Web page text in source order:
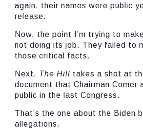
again, their names were public
release.
Now, the point I’m trying to
not doing its job. They failed to
those critical facts.
Next, The Hill takes a shot at
document that Chairman Comer
public in the last Congress.
That’s the one about the Biden
allegations.